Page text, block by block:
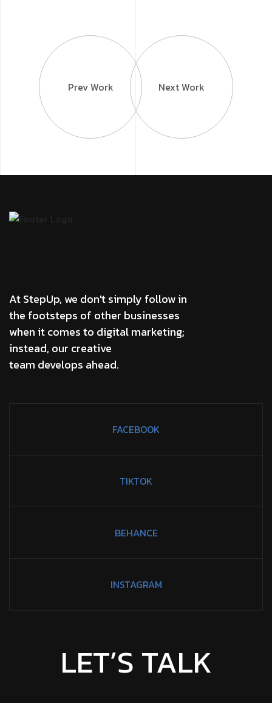
Prev Work Next Work
At StepUp, we don't simply follow in
the footsteps of other businesses
when it comes to digital marketing;
instead, our creative
team develops ahead.
FACEBOOK
TIKTOK
BEHANCE
INSTAGRAM
LET’S TALK